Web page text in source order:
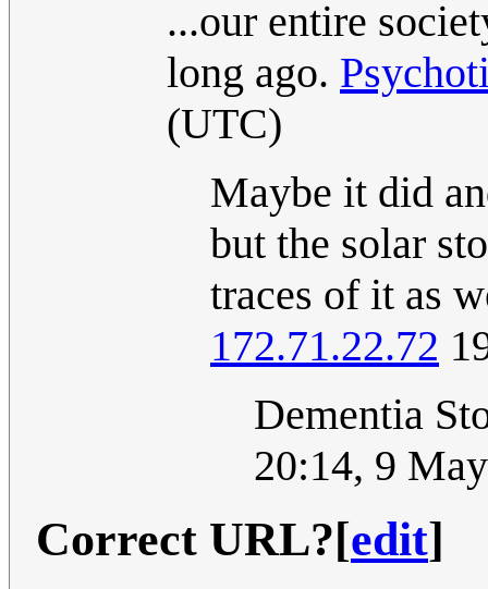
...our entire
long ago.
(UTC)
Maybe it did
but the solar
traces of it as
172.71.22.72
Dementia
20:14, 9
Correct URL?[edit]